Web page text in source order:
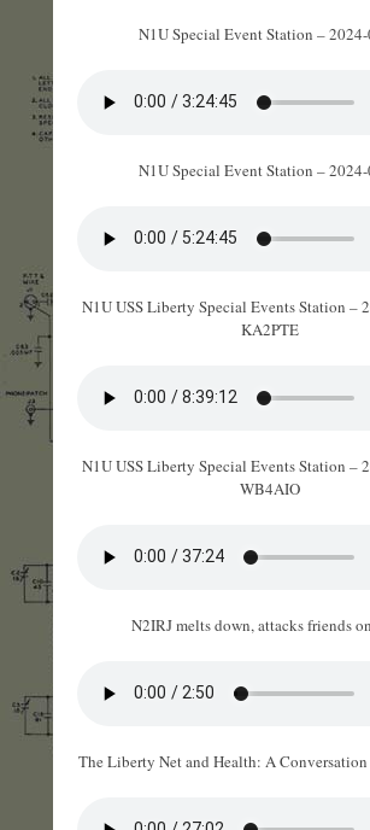
N1U Special Event Station –
N1U Special Event Station –
N1U USS Liberty Special Events Station –
KA2PTE
N1U USS Liberty Special Events Station –
WB4AIO
N2IRJ melts down, attacks friends
The Liberty Net and Health: A